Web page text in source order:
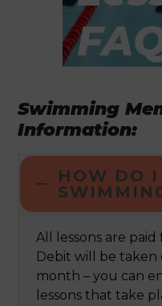
Swimming
Information:
HOW DO I
All lessons are
Debit will be taken
month – you can
lessons that take